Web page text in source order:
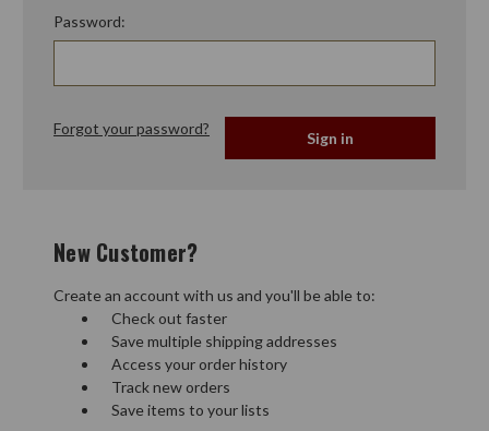
Password:
Forgot your password?
New Customer?
Create an account with us and you'll be able to:
Check out faster
Save multiple shipping addresses
Access your order history
Track new orders
Save items to your lists